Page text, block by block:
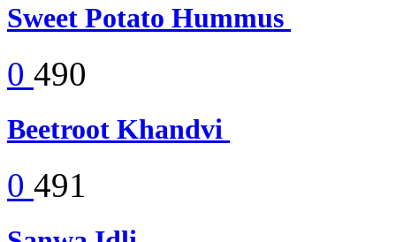
Sweet Potato Hummus
0 490
Beetroot Khandvi
0 491